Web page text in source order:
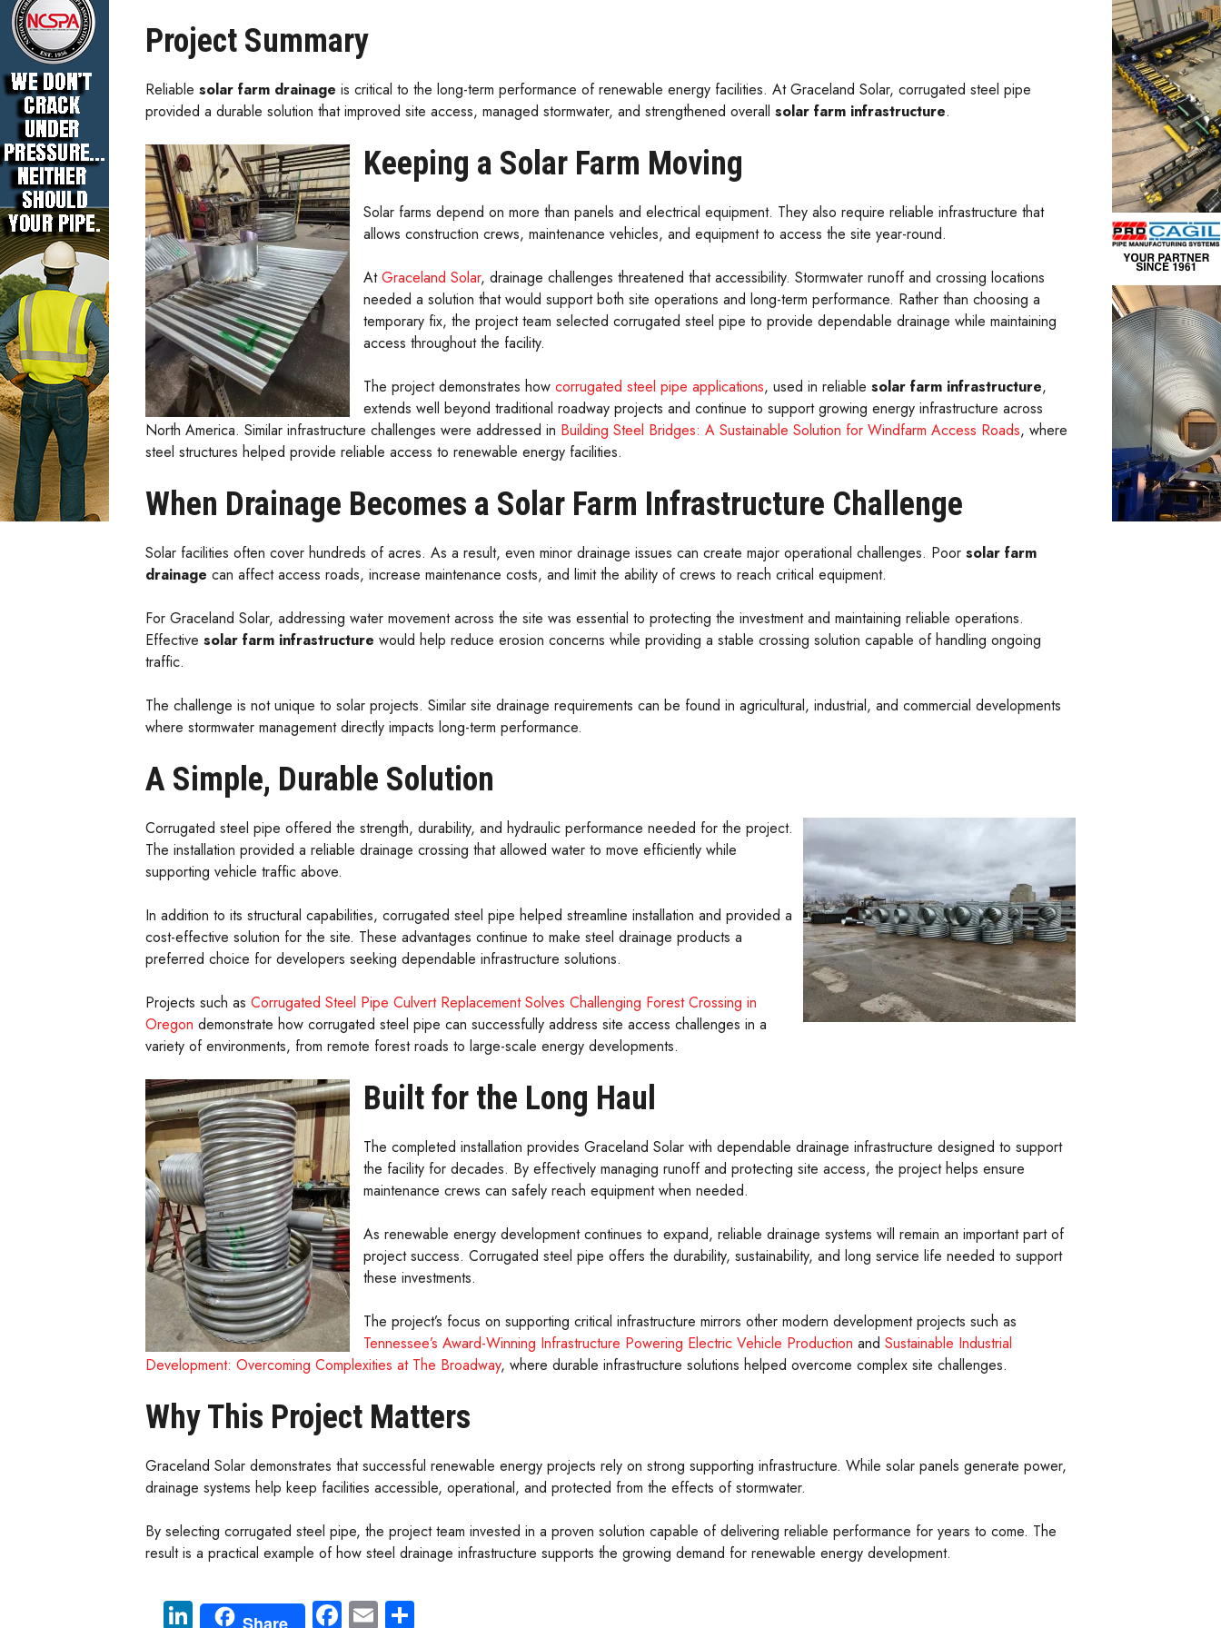
Project Summary
Reliable solar farm drainage is critical to the long-term performance of renewable energy facilities. At Graceland Solar, corrugated steel pipe
provided a durable solution that improved site access, managed stormwater, and strengthened overall solar farm infrastructure.
Keeping a Solar Farm Moving
Solar farms depend on more than panels and electrical equipment. They also require reliable infrastructure that
allows construction crews, maintenance vehicles, and equipment to access the site year-round.
AtGraceland Solar, drainage challenges threatened that accessibility. Stormwater runoff and crossing locations
needed a solution that would support both site operations and long-term performance. Rather than choosing a
temporary fix, the project team selected corrugated steel pipe to provide dependable drainage while maintaining
access throughout the facility.
The project demonstrates how corrugated steel pipe applications, used in reliable solar farm infrastructure,
extends well beyond traditional roadway projects and continue to support growing energy infrastructure across
North America. Similar infrastructure challenges were addressed in Building Steel Bridges: A Sustainable Solution for Windfarm Access Roads, where
steel structures helped provide reliable access to renewable energy facilities.
When Drainage Becomes a Solar Farm Infrastructure Challenge
Solar facilities often cover hundreds of acres. As a result, even minor drainage issues can create major operational challenges. Poor solar farm
drainage can affect access roads, increase maintenance costs, and limit the ability of crews to reach critical equipment.
For Graceland Solar, addressing water movement across the site was essential to protecting the investment and maintaining reliable operations.
Effective solar farm infrastructure would help reduce erosion concerns while providing a stable crossing solution capable of handling ongoing
traffic.
The challenge is not unique to solar projects. Similar site drainage requirements can be found in agricultural, industrial, and commercial developments
where stormwater management directly impacts long-term performance.
A Simple, Durable Solution
Corrugated steel pipe offered the strength, durability, and hydraulic performance needed for the project.
The installation provided a reliable drainage crossing that allowed water to move efficiently while
supporting vehicle traffic above.
In addition to its structural capabilities, corrugated steel pipe helped streamline installation and provided a
cost-effective solution for the site. These advantages continue to make steel drainage products a
preferred choice for developers seeking dependable infrastructure solutions.
Projects such as Corrugated Steel Pipe Culvert Replacement Solves Challenging Forest Crossing in
Oregon demonstrate how corrugated steel pipe can successfully address site access challenges in a
variety of environments, from remote forest roads to large-scale energy developments.
Built for the Long Haul
The completed installation provides Graceland Solar with dependable drainage infrastructure designed to support
the facility for decades. By effectively managing runoff and protecting site access, the project helps ensure
maintenance crews can safely reach equipment when needed.
As renewable energy development continues to expand, reliable drainage systems will remain an important part of
project success. Corrugated steel pipe offers the durability, sustainability, and long service life needed to support
these investments.
The project’s focus on supporting critical infrastructure mirrors other modern development projects such as
Tennessee’s Award-Winning Infrastructure Powering Electric Vehicle Production and Sustainable Industrial
Development: Overcoming Complexities at The Broadway, where durable infrastructure solutions helped overcome complex site challenges.
Why This Project Matters
Graceland Solar demonstrates that successful renewable energy projects rely on strong supporting infrastructure. While solar panels generate power,
drainage systems help keep facilities accessible, operational, and protected from the effects of stormwater.
By selecting corrugated steel pipe, the project team invested in a proven solution capable of delivering reliable performance for years to come. The
result is a practical example of how steel drainage infrastructure supports the growing demand for renewable energy development.
Li Share Fa E